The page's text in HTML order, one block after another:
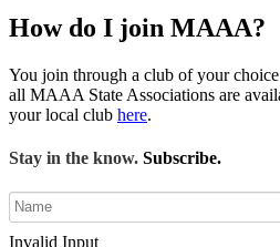
How do I join MAAA?
You join through a club of your
all MAAA State Associations are
your local club here.
Stay in the know. Subscribe.
Invalid Input